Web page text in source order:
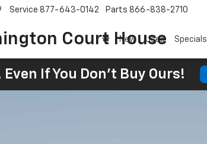
Court House
Service 877-643-0142 Parts 866-838-2710
New Used Specials
Even If You Don't Buy Ours!